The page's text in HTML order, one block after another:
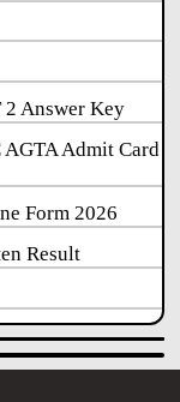
2 Answer Key
AGTA Admit Card
Form 2026
Result